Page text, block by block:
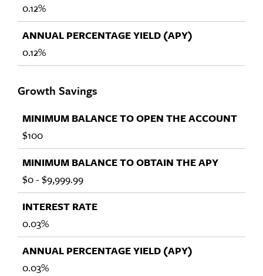
0.12%
0.12%
Growth Savings
$100
$0 - $9,999.99
0.03%
0.03%